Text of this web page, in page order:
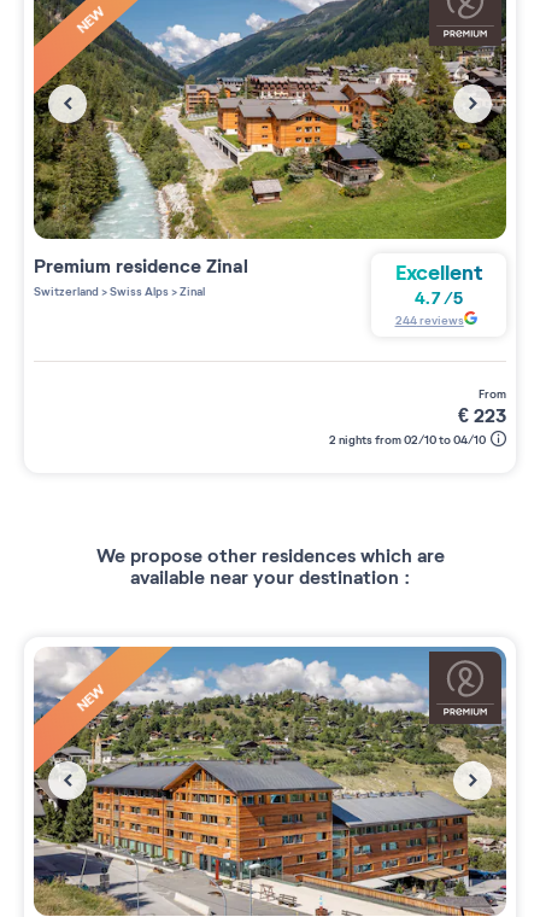
NEW
Premium residenceZinal
Switzerland>Swiss Alps>Zinal
Excellent
4.7/5
244reviews
from
€223
2 nights from 02/10 to 04/10
We propose other residences which are
available near your destination :
NEW